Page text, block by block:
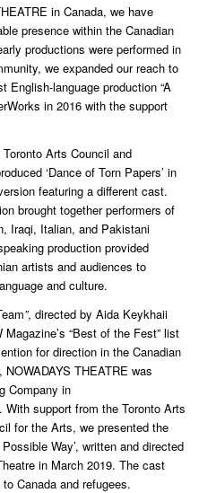
in Canada, we have
presence within the Canadian
productions were performed in
we expanded our reach to
English-language production “A
in 2016 with the support
Arts Council and
‘Dance of Torn Papers’ in
featuring a different cast.
brought together performers of
Iraqi, Italian, and Pakistani
production provided
artists and audiences to
and culture.
”, directed by Aida Keykhaii
“Best of the Fest” list
for direction in the Canadian
THEATRE was
Company in
With support from the Toronto Arts
for the Arts, we presented the
Way’, written and directed
in March 2019. The cast
Canada and refugees.